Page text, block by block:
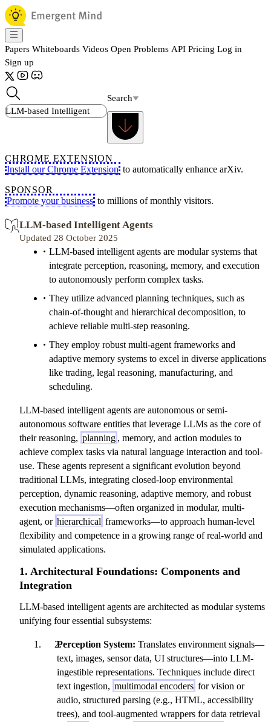
Papers Whiteboards Videos Open Problems API Pricing Log in
Sign up
Search
CHROME EXTENSION
Install our Chrome Extension to automatically enhance arXiv.
SPONSOR
Promote your business to millions of monthly visitors.
LLM-based Intelligent Agents
Updated 28 October 2025
LLM-based intelligent agents are modular systems that
integrate perception, reasoning, memory, and execution
to autonomously perform complex tasks.
They utilize advanced planning techniques, such as
chain-of-thought and hierarchical decomposition, to
achieve reliable multi-step reasoning.
They employ robust multi-agent frameworks and
adaptive memory systems to excel in diverse applications
like trading, legal reasoning, manufacturing, and
scheduling.
LLM-based intelligent agents are autonomous or semi-
autonomous software entities that leverage LLMs as the core of
their reasoning, planning , memory, and action modules to
achieve complex tasks via natural language interaction and tool-
use. These agents represent a significant evolution beyond
traditional LLMs, integrating closed-loop environmental
perception, dynamic reasoning, adaptive memory, and robust
execution mechanisms—often organized in modular, multi-
agent, or hierarchical frameworks—to approach human-level
flexibility and competence in a growing range of real-world and
simulated applications.
1. Architectural Foundations: Components and
Integration
LLM-based intelligent agents are architected as modular systems
unifying four essential subsystems:
Perception System: Translates environment signals—
text, images, sensor data, UI structures—into LLM-
ingestible representations. Techniques include direct
text ingestion, multimodal encoders for vision or
audio, structured parsing (e.g., HTML, accessibility
trees), and tool-augmented wrappers for data retrieval